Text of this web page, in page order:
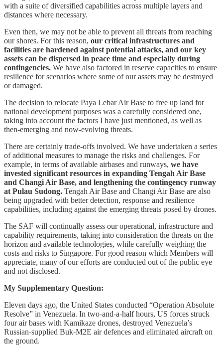
with a suite of diversified capabilities across multiple layers and
distances where necessary.
Even then, we may not be able to prevent all threats from reaching
our shores. For this reason, our critical infrastructures and
facilities are hardened against potential attacks, and our key
assets can be dispersed in peace time and especially during
contingencies. We have also factored in reserve capacities to ensure
resilience for scenarios where some of our assets may be destroyed
or damaged.
The decision to relocate Paya Lebar Air Base to free up land for
national development purposes was a carefully considered one,
taking into account the factors I have just mentioned, as well as
then-emerging and now-evolving threats.
There are certainly trade-offs involved. We have undertaken a series
of additional measures to manage the risks and challenges. For
example, in terms of available airbases and runways, we have
invested significant resources in expanding Tengah Air Base
and Changi Air Base, and lengthening the contingency runway
at Pulau Sudong. Tengah Air Base and Changi Air Base are also
being upgraded with better detection, response and resilience
capabilities, including against the emerging threats posed by drones.
The SAF will continually assess our operational, infrastructure and
capability requirements, taking into consideration the threats on the
horizon and available technologies, while carefully weighing the
costs and risks to Singapore. For good reason which Members will
appreciate, many of our efforts are conducted out of the public eye
and not disclosed.
My Supplementary Question:
Eleven days ago, the United States conducted “Operation Absolute
Resolve” in Venezuela. In two-and-a-half hours, US forces struck
four air bases with Kamikaze drones, destroyed Venezuela’s
Russian-supplied Buk-M2E air defences and eliminated aircraft on
the ground.